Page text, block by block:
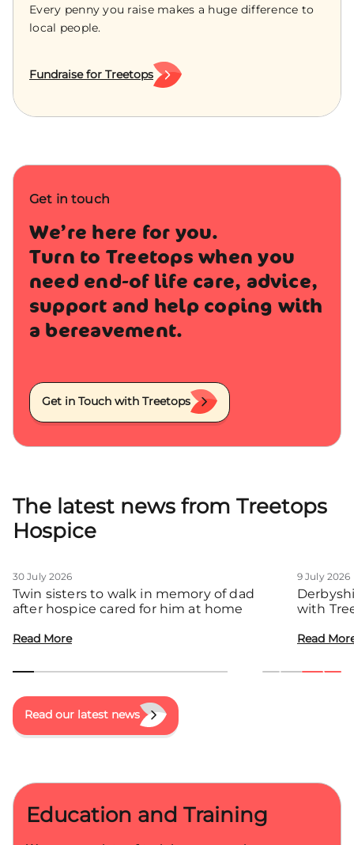
Every penny you raise makes a huge difference to
local people.
Fundraise for Treetops
Get in touch
We’re here for you.
Turn to Treetops when you
need end-of life care, advice,
support and help coping with
a bereavement.
Get in Touch with Treetops
The latest news from Treetops
Hospice
30 July 2026
Twin sisters to walk in memory of dad
after hospice cared for him at home
Read More
9 July 2026
with
Read
Read our latest news
Education and Training